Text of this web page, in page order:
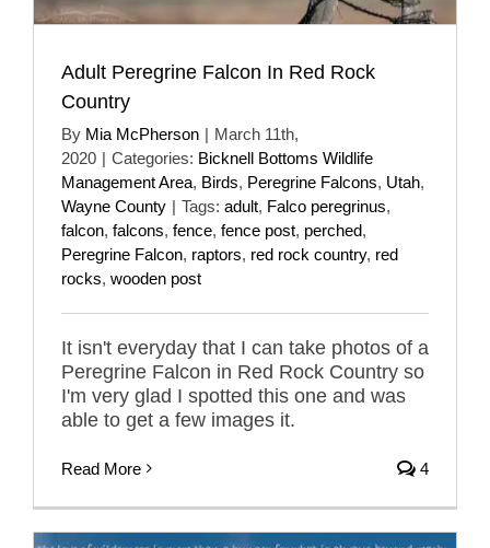
Adult Peregrine Falcon In Red Rock
Country
By Mia McPherson | March 11th,
2020 | Categories: Bicknell Bottoms Wildlife
Management Area, Birds, Peregrine Falcons, Utah,
Wayne County | Tags: adult, Falco peregrinus,
falcon, falcons, fence, fence post, perched,
Peregrine Falcon, raptors, red rock country, red
rocks, wooden post
It isn't everyday that I can take photos of a
Peregrine Falcon in Red Rock Country so
I'm very glad I spotted this one and was
able to get a few images it.
Read More 4